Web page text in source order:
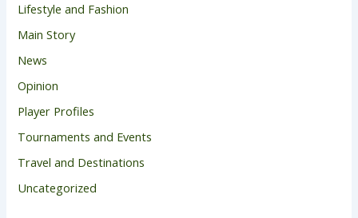
Lifestyle and Fashion
Main Story
News
Opinion
Player Profiles
Tournaments and Events
Travel and Destinations
Uncategorized